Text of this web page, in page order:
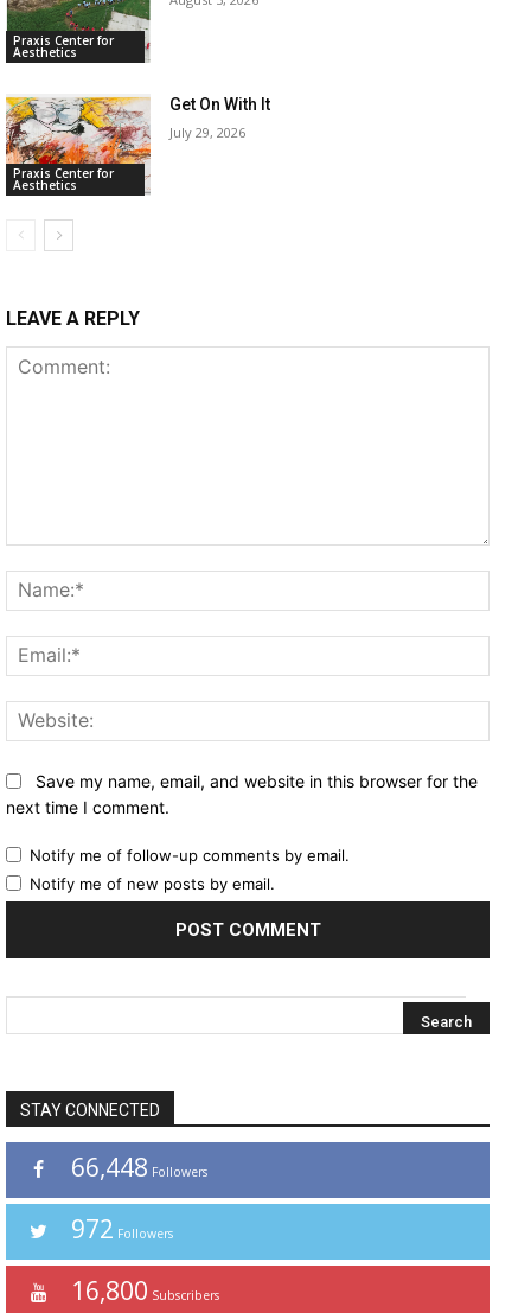
Praxis Center for
Aesthetics
Praxis Center for
Aesthetics
Get On With It
July 29, 2026
LEAVE A REPLY
Save my name, email, and website in this browser for the
next time I comment.
Notify me of follow-up comments by email.
Notify me of new posts by email.
STAY CONNECTED
66,448 Followers
972 Followers
16,800 Subscribers